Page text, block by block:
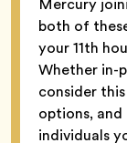
Mercury
both of
your 11th
Whether in-
consider
options,
individuals